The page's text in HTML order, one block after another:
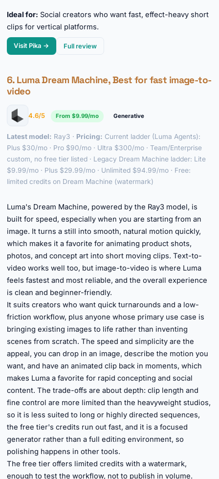
Ideal for: Social creators who want fast, effect-heavy short
clips for vertical platforms.
Visit Pika → Full review
6. Luma Dream Machine, Best for fast image-to-
video
4.6/5 From $9.99/mo Generative
Latest model: Ray3 · Pricing: Current ladder (Luma Agents):
Plus $30/mo · Pro $90/mo · Ultra $300/mo · Team/Enterprise
custom, no free tier listed · Legacy Dream Machine ladder: Lite
$9.99/mo · Plus $29.99/mo · Unlimited $94.99/mo · Free:
limited credits on Dream Machine (watermark)
Luma's Dream Machine, powered by the Ray3 model, is
built for speed, especially when you are starting from an
image. It turns a still into smooth, natural motion quickly,
which makes it a favorite for animating product shots,
photos, and concept art into short moving clips. Text-to-
video works well too, but image-to-video is where Luma
feels fastest and most reliable, and the overall experience
is clean and beginner-friendly.
It suits creators who want quick turnarounds and a low-
friction workflow, plus anyone whose primary use case is
bringing existing images to life rather than inventing
scenes from scratch. The speed and simplicity are the
appeal, you can drop in an image, describe the motion you
want, and have an animated clip back in moments, which
makes Luma a favorite for rapid concepting and social
content. The trade-offs are about depth: clip length and
fine control are more limited than the heavyweight studios,
so it is less suited to long or highly directed sequences,
the free tier's credits run out fast, and it is a focused
generator rather than a full editing environment, so
polishing happens in other tools.
The free tier offers limited credits with a watermark,
enough to test the workflow, not to publish in volume.